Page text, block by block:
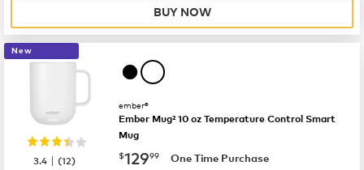
BUY NOW
New
ember®
Ember Mug² 10 oz Temperature Control Smart
Mug
now$129.99
$12999 One Time Purchase
3.4 |(12)